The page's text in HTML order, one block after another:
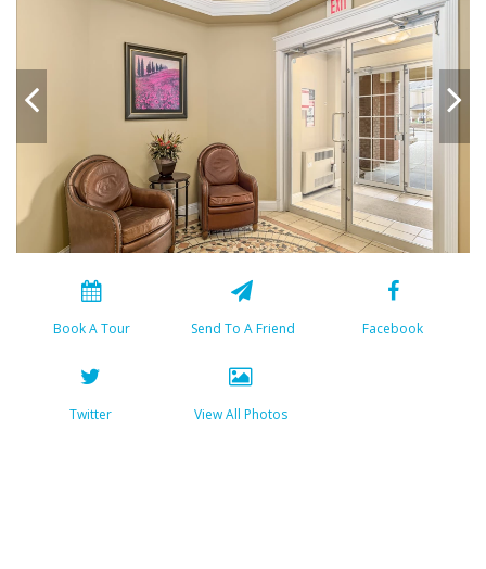
Book A Tour Send To A Friend Facebook
Twitter View All Photos